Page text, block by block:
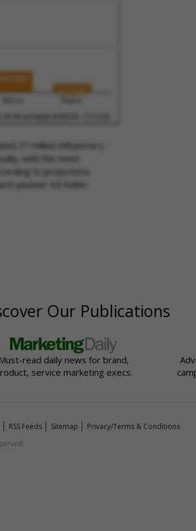
27 million influencers,
with the most
to projections
pioneer Ed Keller.
Our Publications
Must-read daily news for brand,
service marketing execs.
RSS Feeds Sitemap
Privacy/Terms & Conditions